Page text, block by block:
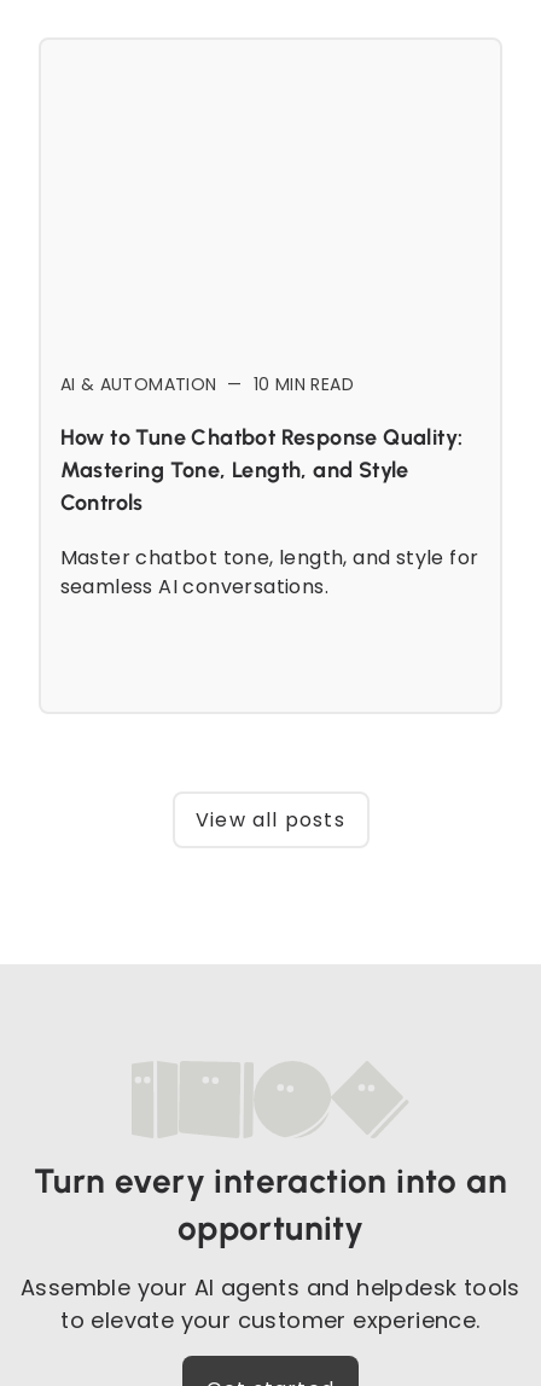
AI & AUTOMATION — 10 MIN READ
How to Tune Chatbot Response Quality:
Mastering Tone, Length, and Style
Controls
Master chatbot tone, length, and style for
seamless AI conversations.
View all posts
Turn every interaction into an
opportunity
Assemble your AI agents and helpdesk tools
to elevate your customer experience.